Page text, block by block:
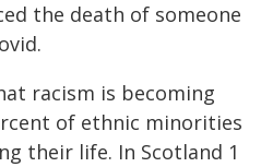
the death of someone
racism is becoming
of ethnic minorities
their life. In Scotland 1